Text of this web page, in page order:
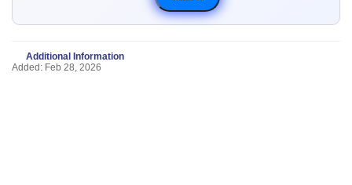
Additional Information
Added: Feb 28, 2026